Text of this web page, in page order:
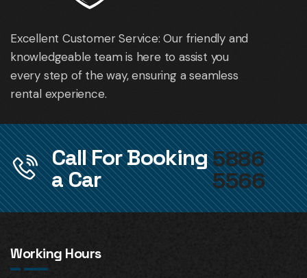
Excellent Customer Service: Our friendly and
knowledgeable team is here to assist you
every step of the way, ensuring a seamless
rental experience.
Call For Booking
a Car
5886
5566
Working Hours